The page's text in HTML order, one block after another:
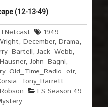
(12-13-49)
1949,
,December,Drama,
, Jack_Webb,
, John_Bagni,
, Old_Time_Radio, otr,
, Tony_Barrett,
ES Season 49,